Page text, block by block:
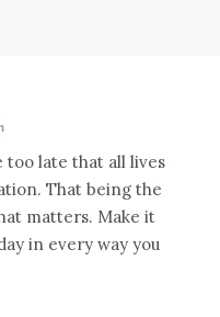
too late that all lives
That being the
matters. Make it
in every way you